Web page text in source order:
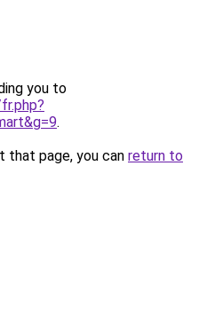
you to
.
that page, you can return to